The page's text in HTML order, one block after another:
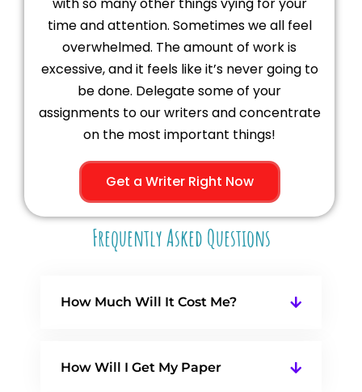
time and attention. Sometimes we all feel
overwhelmed. The amount of work is
excessive, and it feels like it’s never going to
be done. Delegate some of your
assignments to our writers and concentrate
on the most important things!
Get a Writer Right Now
Frequently Asked Questions
How Much Will It Cost Me?
How Will I Get My Paper